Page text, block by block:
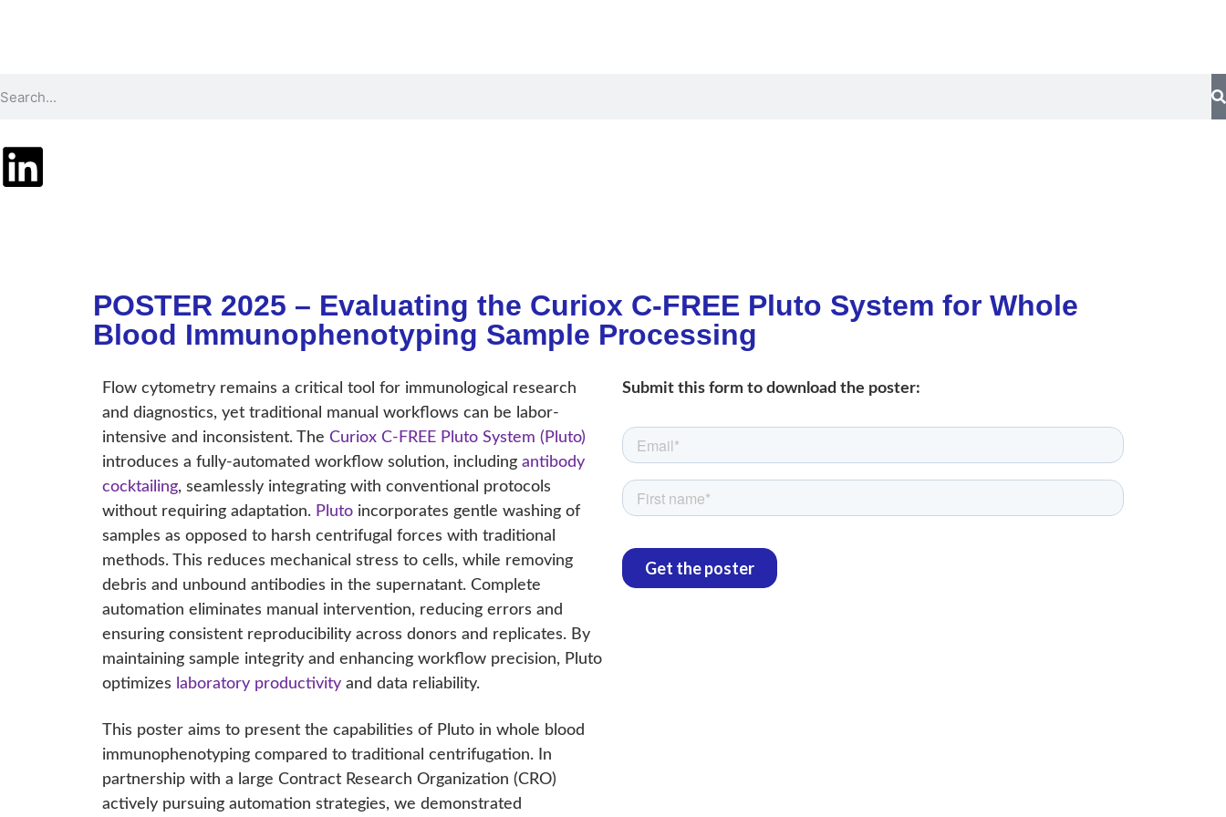
POSTER 2025 – Evaluating the Curiox C-FREE Pluto System for Whole
Blood Immunophenotyping Sample Processing
Flow cytometry remains a critical tool for immunological research
and diagnostics, yet traditional manual workflows can be labor-
intensive and inconsistent. The Curiox C-FREE Pluto System (Pluto)
introduces a fully-automated workflow solution, including antibody
cocktailing, seamlessly integrating with conventional protocols
without requiring adaptation. Pluto incorporates gentle washing of
samples as opposed to harsh centrifugal forces with traditional
methods. This reduces mechanical stress to cells, while removing
debris and unbound antibodies in the supernatant. Complete
automation eliminates manual intervention, reducing errors and
ensuring consistent reproducibility across donors and replicates. By
maintaining sample integrity and enhancing workflow precision, Pluto
optimizes laboratory productivity and data reliability.
This poster aims to present the capabilities of Pluto in whole blood
immunophenotyping compared to traditional centrifugation. In
partnership with a large Contract Research Organization (CRO)
actively pursuing automation strategies, we demonstrated
Submit this form to download the poster: